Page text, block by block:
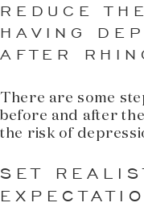
REDUCE
HAVING
AFTER
There are some
before and after
the risk of
SET